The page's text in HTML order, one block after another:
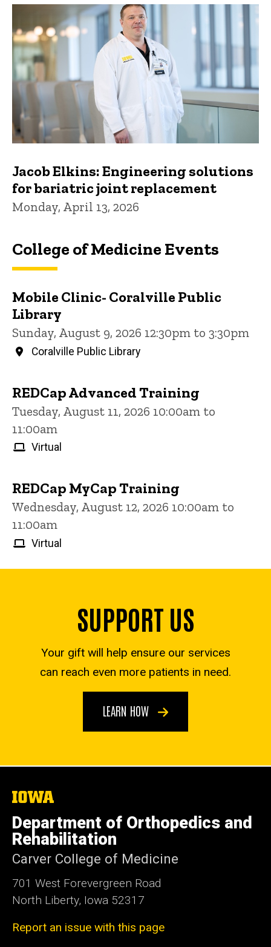
Jacob Elkins: Engineering solutions
for bariatric joint replacement
Monday, April 13, 2026
College of Medicine Events
Mobile Clinic- Coralville Public
Library
Sunday, August 9, 2026 12:30pm to 3:30pm
Coralville Public Library
REDCap Advanced Training
Tuesday, August 11, 2026 10:00am to
11:00am
Virtual
REDCap MyCap Training
Wednesday, August 12, 2026 10:00am to
11:00am
Virtual
SUPPORT US
Your gift will help ensure our services
can reach even more patients in need.
LEARN HOW
The
University
of
Iowa
Department of Orthopedics and
Rehabilitation
Carver College of Medicine
701 West Forevergreen Road
North Liberty, Iowa 52317
Report an issue with this page